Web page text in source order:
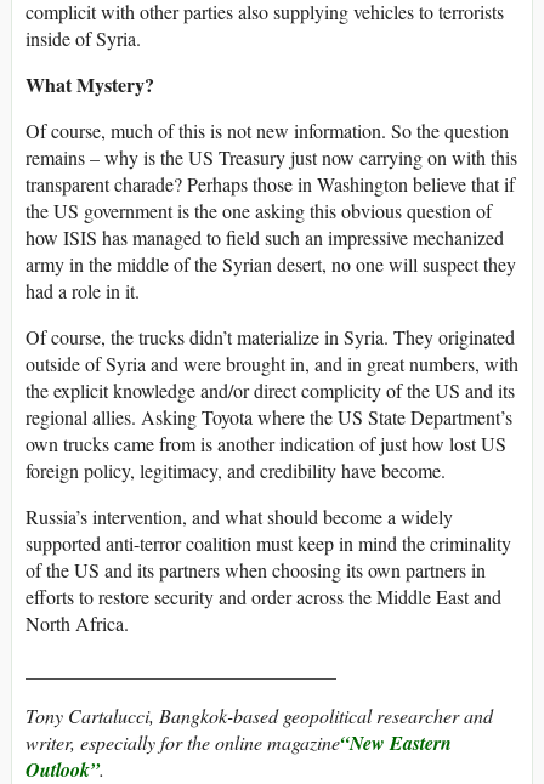
complicit with other parties also supplying vehicles to terrorists
inside of Syria.
What Mystery?
Of course, much of this is not new information. So the question
remains – why is the US Treasury just now carrying on with this
transparent charade? Perhaps those in Washington believe that if
the US government is the one asking this obvious question of
how ISIS has managed to field such an impressive mechanized
army in the middle of the Syrian desert, no one will suspect they
had a role in it.
Of course, the trucks didn’t materialize in Syria. They originated
outside of Syria and were brought in, and in great numbers, with
the explicit knowledge and/or direct complicity of the US and its
regional allies. Asking Toyota where the US State Department’s
own trucks came from is another indication of just how lost US
foreign policy, legitimacy, and credibility have become.
Russia’s intervention, and what should become a widely
supported anti-terror coalition must keep in mind the criminality
of the US and its partners when choosing its own partners in
efforts to restore security and order across the Middle East and
North Africa.
Tony Cartalucci, Bangkok-based geopolitical researcher and
writer, especially for the online magazine“New Eastern
Outlook”.